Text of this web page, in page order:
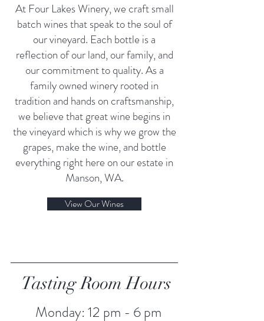
At Four Lakes Winery, we craft small
batch wines that speak to the soul of
our vineyard. Each bottle is a
reflection of our land, our family, and
our commitment to quality. As a
family owned winery rooted in
tradition and hands on craftsmanship,
we believe that great wine begins in
the vineyard which is why we grow the
grapes, make the wine, and bottle
everything right here on our estate in
Manson, WA.
View Our Wines
Tasting Room Hours
Monday: 12 pm - 6 pm